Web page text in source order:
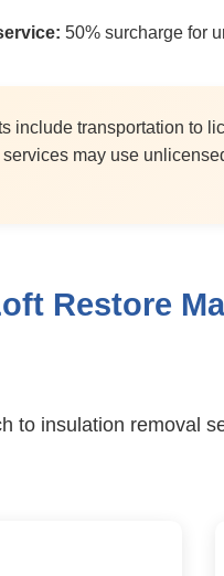
50% surcharge for
include transportation to
may use
Restore
to insulation removal